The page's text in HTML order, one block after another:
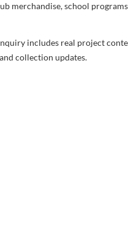
merchandise, school
includes real project
collection updates.